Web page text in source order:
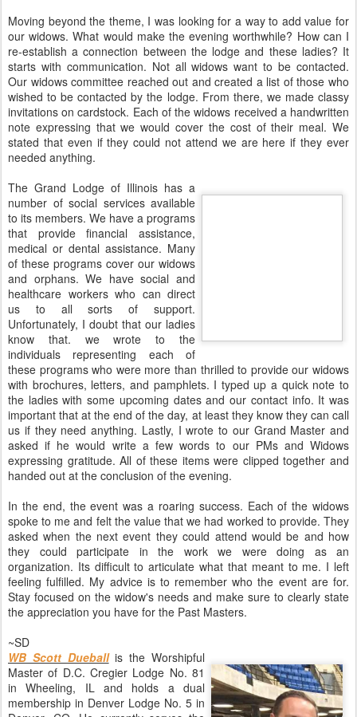
Moving beyond the theme, I was looking for a way to add value for
our widows. What would make the evening worthwhile? How can I
re-establish a connection between the lodge and these ladies? It
starts with communication. Not all widows want to be contacted.
Our widows committee reached out and created a list of those who
wished to be contacted by the lodge. From there, we made classy
invitations on cardstock. Each of the widows received a handwritten
note expressing that we would cover the cost of their meal. We
stated that even if they could not attend we are here if they ever
needed anything.
The Grand Lodge of Illinois has a
number of social services available
to its members. We have a programs
that provide financial assistance,
medical or dental assistance. Many
of these programs cover our widows
and orphans. We have social and
healthcare workers who can direct
us to all sorts of support.
Unfortunately, I doubt that our ladies
know that. we wrote to the
individuals representing each of
these programs who were more than thrilled to provide our widows
with brochures, letters, and pamphlets. I typed up a quick note to
the ladies with some upcoming dates and our contact info. It was
important that at the end of the day, at least they know they can call
us if they need anything. Lastly, I wrote to our Grand Master and
asked if he would write a few words to our PMs and Widows
expressing gratitude. All of these items were clipped together and
handed out at the conclusion of the evening.
In the end, the event was a roaring success. Each of the widows
spoke to me and felt the value that we had worked to provide. They
asked when the next event they could attend would be and how
they could participate in the work we were doing as an
organization. Its difficult to articulate what that meant to me. I left
feeling fulfilled. My advice is to remember who the event are for.
Stay focused on the widow's needs and make sure to clearly state
the appreciation you have for the Past Masters.
~SD
WB Scott Dueballis the Worshipful
Master of D.C. Cregier Lodge No. 81
in Wheeling, IL and holds a dual
membership in Denver Lodge No. 5 in